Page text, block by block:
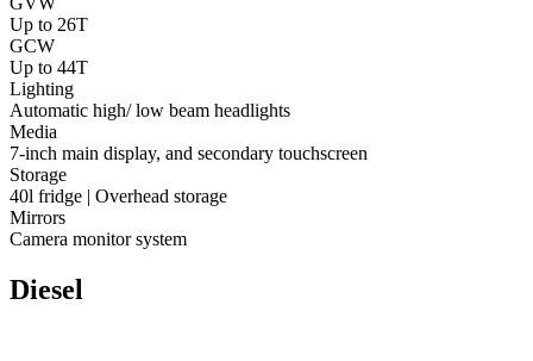
Up to 26T
GCW
Up to 44T
Lighting
Automatic high/ low beam headlights
Media
7-inch main display, and secondary touchscreen
Storage
40l fridge | Overhead storage
Mirrors
Camera monitor system
Diesel